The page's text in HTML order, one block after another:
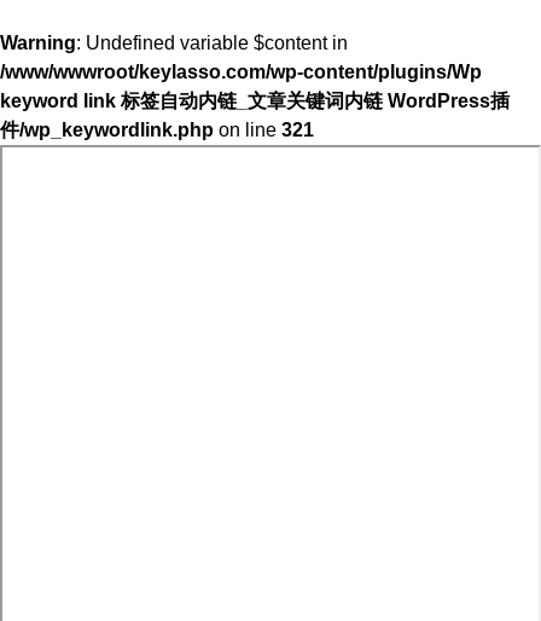
Warning: Undefined variable $content in
/www/wwwroot/keylasso.com/wp-content/plugins/Wp
keyword link 标签自动内链_文章关键词内链 WordPress插
件/wp_keywordlink.php on line 321